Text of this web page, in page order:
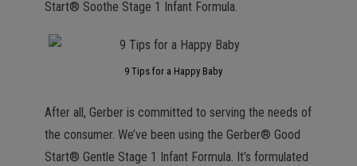
Start® Soothe Stage 1 Infant Formula.
9 Tips for a Happy Baby
After all, Gerber is committed to serving the needs of
the consumer. We’ve been using the Gerber® Good
Start® Gentle Stage 1 Infant Formula. It’s formulated